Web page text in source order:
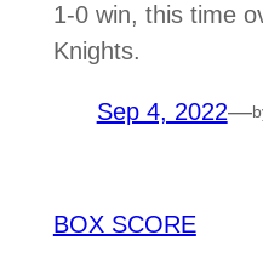
1-0 win, this time
Knights.
Sep 4, 2022—
BOX SCORE